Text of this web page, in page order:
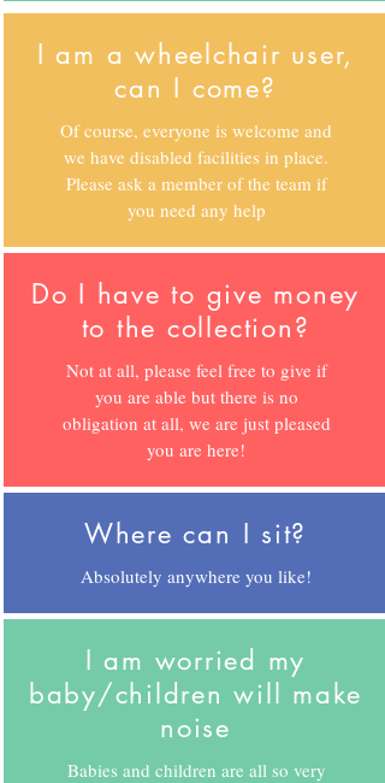
I am a wheelchair user,
can I come?
Of course, everyone is welcome and
we have disabled facilities in place.
Please ask a member of the team if
you need any help
Do I have to give money
to the collection?
Not at all, please feel free to give if
you are able but there is no
obligation at all, we are just pleased
you are here!
Where can I sit?
Absolutely anywhere you like!
I am worried my
baby/children will make
noise
Babies and children are all so very